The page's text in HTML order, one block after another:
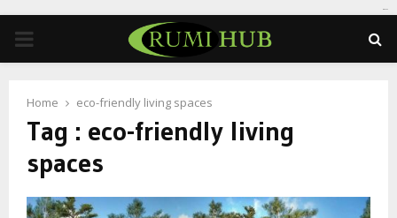
PRIMARY
Home eco-friendly living spaces
Tag : eco-friendly living
spaces